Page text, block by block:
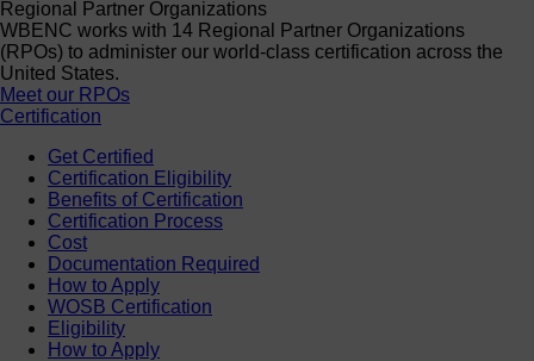
Regional Partner Organizations
WBENC works with 14 Regional Partner Organizations
(RPOs) to administer our world-class certification across the
United States.
Meet our RPOs
Certification
Get Certified
Certification Eligibility
Benefits of Certification
Certification Process
Cost
Documentation Required
How to Apply
WOSB Certification
Eligibility
How to Apply